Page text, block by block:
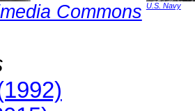
Commons U.S. Navy